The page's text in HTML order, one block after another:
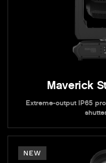
Maverick
Extreme-output IP65
NEW